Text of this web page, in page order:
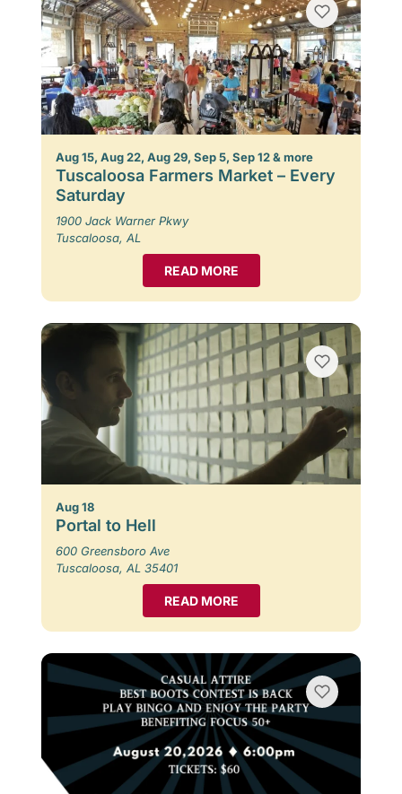
Aug 15, Aug 22, Aug 29, Sep 5, Sep 12 & more
Tuscaloosa Farmers Market – Every
Saturday
1900 Jack Warner Pkwy
Tuscaloosa, AL
READ MORE
Aug 18
Portal to Hell
600 Greensboro Ave
Tuscaloosa, AL 35401
READ MORE